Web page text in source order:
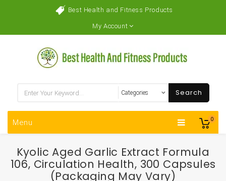
Best Health and Fitness Products
My Account
0
Search
Menu
Kyolic Aged Garlic Extract Formula
106, Circulation Health, 300 Capsules
(Packaging May Vary)